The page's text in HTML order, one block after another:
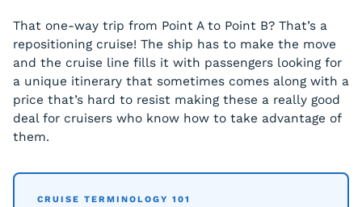
That one-way trip from Point A to Point B? That’s a
repositioning cruise! The ship has to make the move
and the cruise line fills it with passengers looking for
a unique itinerary that sometimes comes along with a
price that’s hard to resist making these a really good
deal for cruisers who know how to take advantage of
them.
CRUISE TERMINOLOGY 101